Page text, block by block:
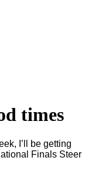
times
I’ll be getting
Finals Steer